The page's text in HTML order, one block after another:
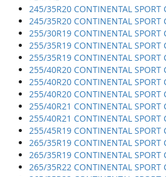
245/35R20 CONTINENTAL SPORT
245/35R20 CONTINENTAL SPORT
255/30R19 CONTINENTAL SPORT
255/35R19 CONTINENTAL SPORT
255/35R19 CONTINENTAL SPORT
255/40R20 CONTINENTAL SPORT
255/40R20 CONTINENTAL SPORT
255/40R20 CONTINENTAL SPORT
255/40R21 CONTINENTAL SPORT
255/40R21 CONTINENTAL SPORT
255/45R19 CONTINENTAL SPORT
265/35R19 CONTINENTAL SPORT
265/35R19 CONTINENTAL SPORT
265/35R22 CONTINENTAL SPORT